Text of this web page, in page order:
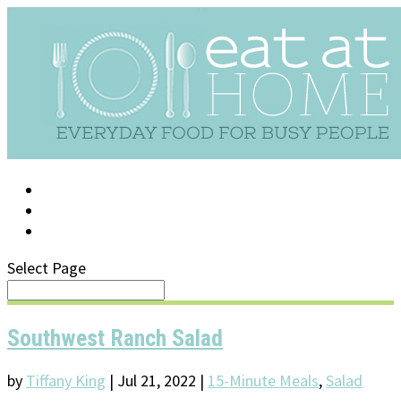
Select Page
Southwest Ranch Salad
by Tiffany King | Jul 21, 2022 | 15-Minute Meals,Salad